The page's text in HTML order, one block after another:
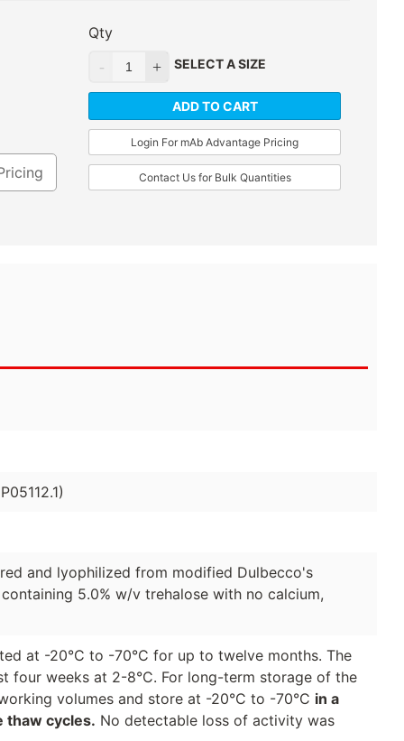
Qty
SELECT A SIZE
ADD TO CART
Login For mAb Advantage Pricing
Contact Us for Bulk Quantities
and lyophilized from modified Dulbecco's
5.0% w/v trehalose with no calcium,
at -20°C to -70°C for up to twelve months. The
four weeks at 2-8°C. For long-term storage of the
volumes and store at -20°C to -70°C in a
thaw cycles. No detectable loss of activity was